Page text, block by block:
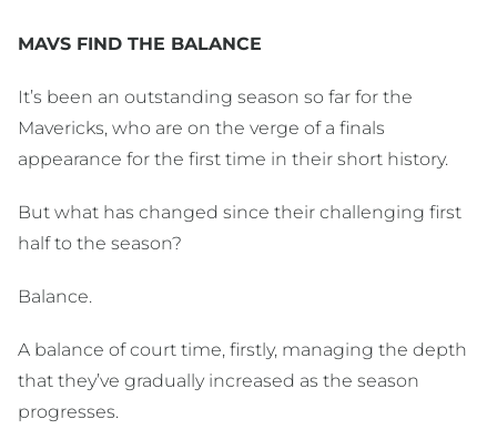
MAVS FIND THE BALANCE
It’s been an outstanding season so far for the
Mavericks, who are on the verge of a finals
appearance for the first time in their short history.
But what has changed since their challenging first
half to the season?
Balance.
A balance of court time, firstly, managing the depth
that they’ve gradually increased as the season
progresses.